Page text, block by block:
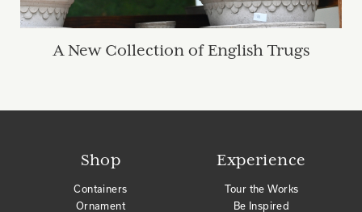
A New Collection of English Trugs
Shop
Containers
Ornament
Experience
Tour the Works
Be Inspired